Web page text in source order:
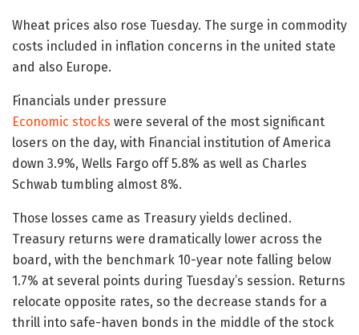
Wheat prices also rose Tuesday. The surge in commodity
costs included in inflation concerns in the united state
and also Europe.
Financials under pressure
Economic stocks were several of the most significant
losers on the day, with Financial institution of America
down 3.9%, Wells Fargo off 5.8% as well as Charles
Schwab tumbling almost 8%.
Those losses came as Treasury yields declined.
Treasury returns were dramatically lower across the
board, with the benchmark 10-year note falling below
1.7% at several points during Tuesday’s session. Returns
relocate opposite rates, so the decrease stands for a
thrill into safe-haven bonds in the middle of the stock